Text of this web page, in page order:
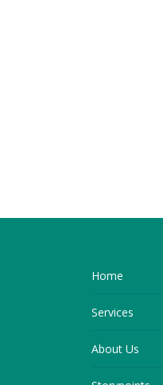
Home
Services
About Us